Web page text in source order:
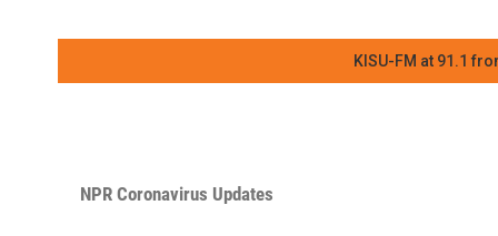
KISU-FM at 91.1
NPR Coronavirus Updates